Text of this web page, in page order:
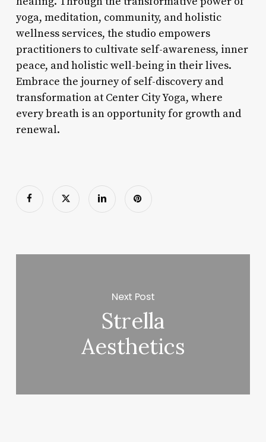
yoga, meditation, community, and holistic
wellness services, the studio empowers
practitioners to cultivate self-awareness, inner
peace, and holistic well-being in their lives.
Embrace the journey of self-discovery and
transformation at Center City Yoga, where
every breath is an opportunity for growth and
renewal.
Next Post
Strella
Aesthetics